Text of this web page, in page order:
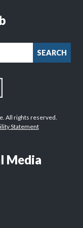
SEARCH
All rights reserved.
Statement
Media